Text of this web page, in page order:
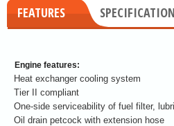
FEATURES SPECIFICATION
Engine features:
Heat exchanger cooling system
Tier II compliant
One-side serviceability of fuel filter,
Oil drain petcock with extension hose